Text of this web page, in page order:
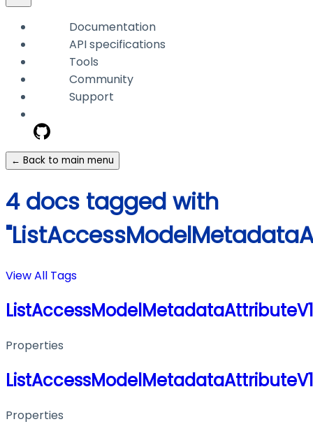
Documentation
API specifications
Tools
Community
Support
← Back to main menu
4 docs tagged with
View All Tags
Properties
Properties